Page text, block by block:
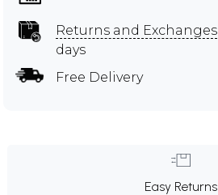
Returns and Exchanges
days
Free Delivery
Easy Returns